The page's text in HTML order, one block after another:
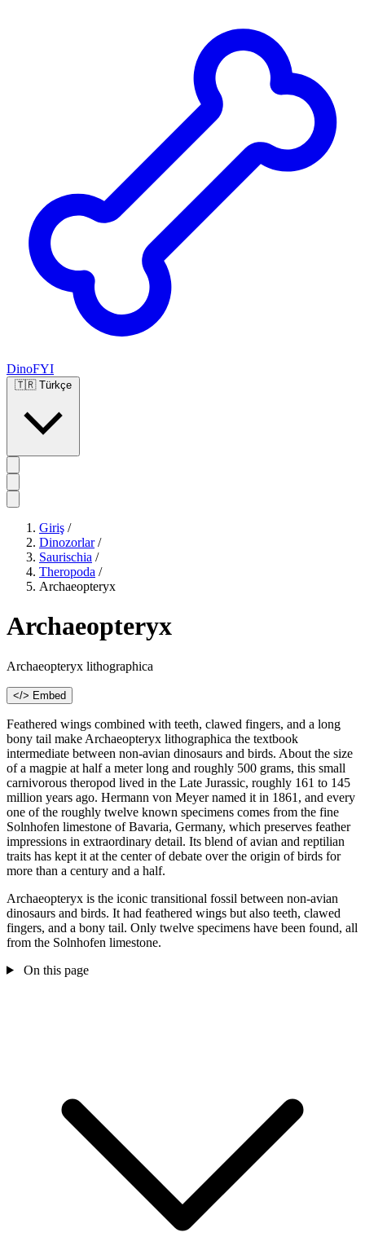
DinoFYI
🇹🇷 Türkçe
Giriş /
Dinozorlar /
Saurischia /
Theropoda /
Archaeopteryx
Archaeopteryx
Archaeopteryx lithographica
</> Embed
Feathered wings combined with teeth, clawed fingers, and a long
bony tail make Archaeopteryx lithographica the textbook
intermediate between non-avian dinosaurs and birds. About the size
of a magpie at half a meter long and roughly 500 grams, this small
carnivorous theropod lived in the Late Jurassic, roughly 161 to 145
million years ago. Hermann von Meyer named it in 1861, and every
one of the roughly twelve known specimens comes from the fine
Solnhofen limestone of Bavaria, Germany, which preserves feather
impressions in extraordinary detail. Its blend of avian and reptilian
traits has kept it at the center of debate over the origin of birds for
more than a century and a half.
Archaeopteryx is the iconic transitional fossil between non-avian
dinosaurs and birds. It had feathered wings but also teeth, clawed
fingers, and a bony tail. Only twelve specimens have been found, all
from the Solnhofen limestone.
On this page